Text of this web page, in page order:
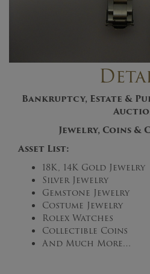
Bankruptcy, Estate &
Jewelry, Coins
Asset List:
18K, 14K Gold Jewelry
Silver Jewelry
Gemstone Jewelry
Costume Jewelry
Rolex Watches
Collectible Coins
And Much More…